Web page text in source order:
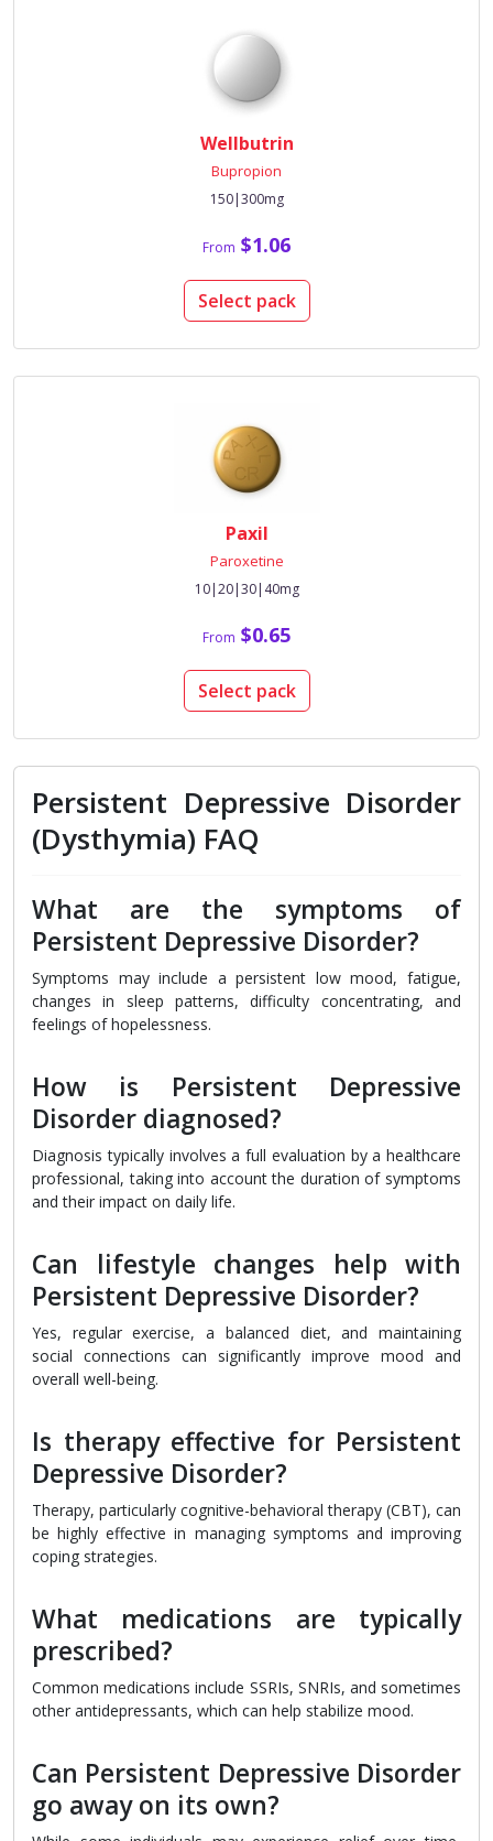
Wellbutrin
Bupropion
150|300mg
From $1.06
Select pack
Paxil
Paroxetine
10|20|30|40mg
From $0.65
Select pack
Persistent Depressive Disorder
(Dysthymia) FAQ
What are the symptoms of
Persistent Depressive Disorder?
Symptoms may include a persistent low mood, fatigue,
changes in sleep patterns, difficulty concentrating, and
feelings of hopelessness.
How is Persistent Depressive
Disorder diagnosed?
Diagnosis typically involves a full evaluation by a healthcare
professional, taking into account the duration of symptoms
and their impact on daily life.
Can lifestyle changes help with
Persistent Depressive Disorder?
Yes, regular exercise, a balanced diet, and maintaining
social connections can significantly improve mood and
overall well-being.
Is therapy effective for Persistent
Depressive Disorder?
Therapy, particularly cognitive-behavioral therapy (CBT), can
be highly effective in managing symptoms and improving
coping strategies.
What medications are typically
prescribed?
Common medications include SSRIs, SNRIs, and sometimes
other antidepressants, which can help stabilize mood.
Can Persistent Depressive Disorder
go away on its own?